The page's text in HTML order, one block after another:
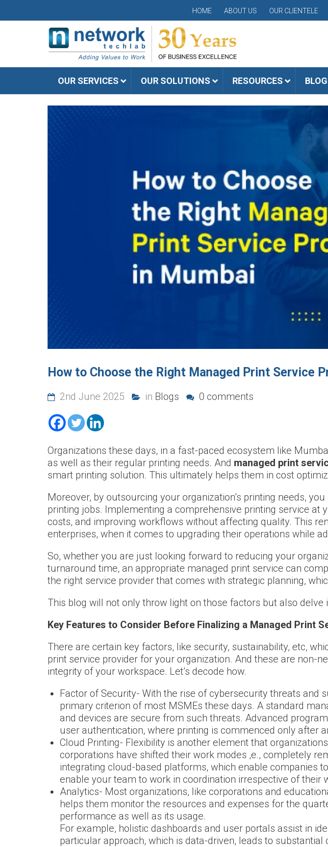
HOME ABOUT US OUR CLIENTELE
OUR SERVICES OUR SOLUTIONS RESOURCES BLOG
How to Choose the Right Managed Print Service
2nd June 2025 in Blogs 0 comments
Organizations these days, in a fast-paced ecosystem like
as well as their regular printing needs. And managed print
smart printing solution. This ultimately helps them in cost
Moreover, by outsourcing your organization’s printing needs,
printing jobs. Implementing a comprehensive printing service
costs, and improving workflows without affecting quality. This
enterprises, when it comes to upgrading their operations while
So, whether you are just looking forward to reducing your
turnaround time, an appropriate managed print service can
the right service provider that comes with strategic planning,
This blog will not only throw light on those factors but also
Key Features to Consider Before Finalizing a Managed Print
There are certain key factors, like security, sustainability, etc,
print service provider for your organization. And these are non-
integrity of your workspace. Let’s decode how.
Factor of Security- With the rise of cybersecurity threats and
primary criterion of most MSMEs these days. A standard
and devices are secure from such threats. Advanced
user authentication, where printing is commenced only after
Cloud Printing- Flexibility is another element that
corporations have shifted their work modes ,e., completely
integrating cloud-based platforms, which enable companies
enable your team to work in coordination irrespective of their
Analytics- Most organizations, like corporations and
helps them monitor the resources and expenses for the
performance as well as its usage.
For example, holistic dashboards and user portals assist in
particular approach, which is data-driven, leads to